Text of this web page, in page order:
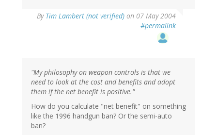
By Tim Lambert (not verified) on 07 May 2004
#permalink
"My philosophy on weapon controls is that we
need to look at the cost and benefits and adopt
them if the net benefit is positive."
How do you calculate "net benefit" on something
like the 1996 handgun ban? Or the semi-auto
ban?